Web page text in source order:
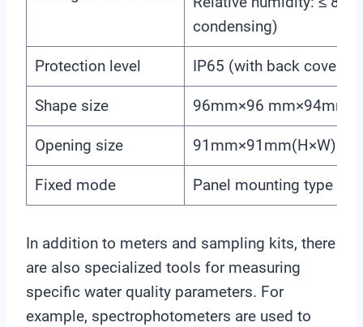
condensing)
Protection level IP65 (with back cover)
Shape size 96mm×96 mm×94mm
Opening size 91mm×91mm(H×W)
Fixed mode Panel mounting type
In addition to meters and sampling kits, there
are also specialized tools for measuring
specific water quality parameters. For
example, spectrophotometers are used to